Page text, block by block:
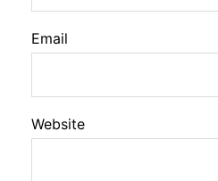
Email
Website